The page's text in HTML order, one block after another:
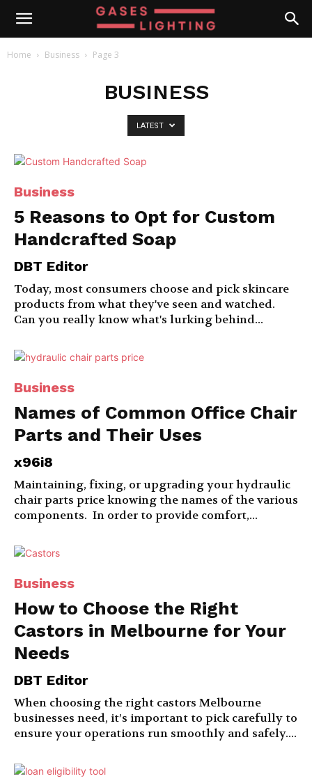
Home Business Page 3
BUSINESS
LATEST
Business
5 Reasons to Opt for Custom
Handcrafted Soap
DBT Editor
Today, most consumers choose and pick skincare
products from what they've seen and watched.
Can you really know what's lurking behind...
Business
Names of Common Office Chair
Parts and Their Uses
x96i8
Maintaining, fixing, or upgrading your hydraulic
chair parts price knowing the names of the various
components. In order to provide comfort,...
Business
How to Choose the Right
Castors in Melbourne for Your
Needs
DBT Editor
When choosing the right castors Melbourne
businesses need, it’s important to pick carefully to
ensure your operations run smoothly and safely....